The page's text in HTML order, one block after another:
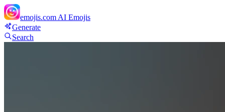
emojis.com AI Emojis
Generate
Search